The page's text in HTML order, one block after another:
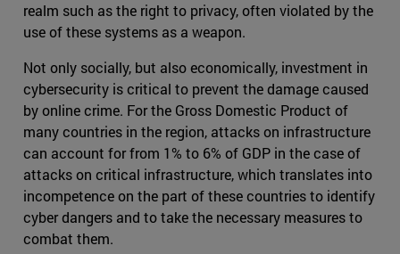
realm such as the right to privacy, often violated by the
use of these systems as a weapon.
Not only socially, but also economically, investment in
cybersecurity is critical to prevent the damage caused
by online crime. For the Gross Domestic Product of
many countries in the region, attacks on infrastructure
can account for from 1% to 6% of GDP in the case of
attacks on critical infrastructure, which translates into
incompetence on the part of these countries to identify
cyber dangers and to take the necessary measures to
combat them.